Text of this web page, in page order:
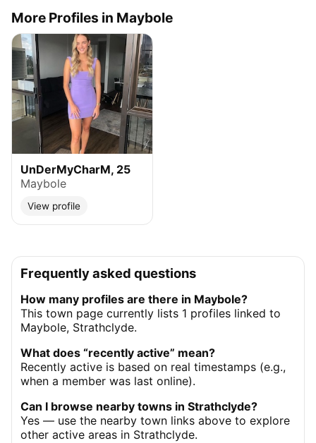
More Profiles in Maybole
UnDerMyCharM, 25
Maybole
View profile
Frequently asked questions
How many profiles are there in Maybole?
This town page currently lists 1 profiles linked to
Maybole, Strathclyde.
What does “recently active” mean?
Recently active is based on real timestamps (e.g.,
when a member was last online).
Can I browse nearby towns in Strathclyde?
Yes — use the nearby town links above to explore
other active areas in Strathclyde.